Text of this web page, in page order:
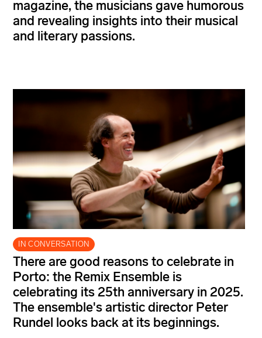
magazine, the musicians gave humorous
and revealing insights into their musical
and literary passions.
IN CONVERSATION
There are good reasons to celebrate in
Porto: the Remix Ensemble is
celebrating its 25th anniversary in 2025.
The ensemble's artistic director Peter
Rundel looks back at its beginnings.